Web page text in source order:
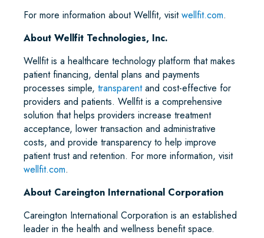
For more information about Wellfit, visitwellfit.com.
About Wellfit Technologies, Inc.
Wellfit is a healthcare technology platform that makes
patient financing, dental plans and payments
processes simple, transparentand cost-effective for
providers and patients. Wellfit is a comprehensive
solution that helps providers increase treatment
acceptance, lower transaction and administrative
costs, and provide transparency to help improve
patient trust and retention. For more information, visit
wellfit.com.
About Careington International Corporation
Careington International Corporation is an established
leader in the health and wellness benefit space.